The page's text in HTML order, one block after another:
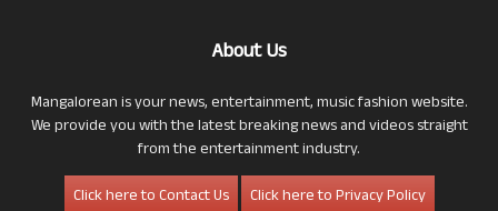
About Us
Mangalorean is your news, entertainment, music fashion website.
We provide you with the latest breaking news and videos straight
from the entertainment industry.
Click here to Contact Us
Click here to Privacy Policy